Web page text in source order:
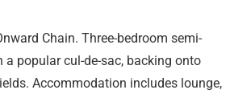
Chain. Three-bedroom semi-
a popular cul-de-sac, backing onto
Accommodation includes lounge,